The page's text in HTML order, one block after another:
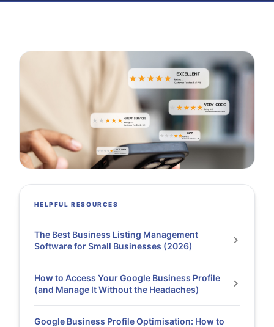
HELPFUL RESOURCES
The Best Business Listing Management
Software for Small Businesses (2026)
How to Access Your Google Business Profile
(and Manage It Without the Headaches)
Google Business Profile Optimisation: How to